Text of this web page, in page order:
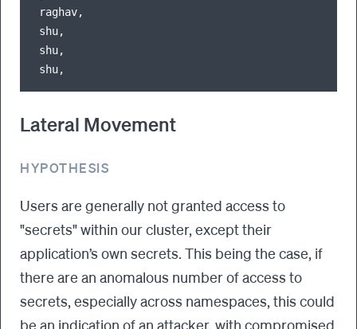
raghav,
shu,
shu,
Lateral Movement
HYPOTHESIS
Users are generally not granted access to
"secrets" within our cluster, except their
application’s own secrets. This being the case, if
there are an anomalous number of access to
secrets, especially across namespaces, this could
be an indication of an attacker, with compromised